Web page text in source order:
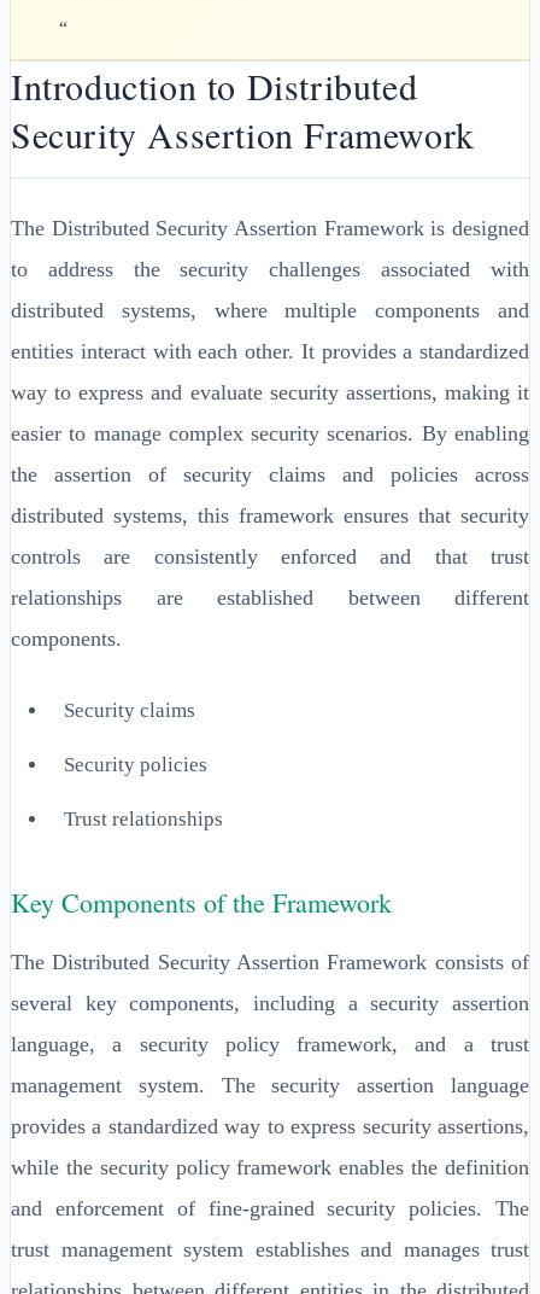
“
Introduction to Distributed
Security Assertion Framework
The Distributed Security Assertion Framework is designed
to address the security challenges associated with
distributed systems, where multiple components and
entities interact with each other. It provides a standardized
way to express and evaluate security assertions, making it
easier to manage complex security scenarios. By enabling
the assertion of security claims and policies across
distributed systems, this framework ensures that security
controls are consistently enforced and that trust
relationships are established between different
components.
Security claims
Security policies
Trust relationships
Key Components of the Framework
The Distributed Security Assertion Framework consists of
several key components, including a security assertion
language, a security policy framework, and a trust
management system. The security assertion language
provides a standardized way to express security assertions,
while the security policy framework enables the definition
and enforcement of fine-grained security policies. The
trust management system establishes and manages trust